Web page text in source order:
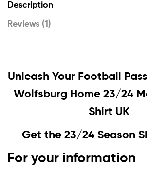
Description
Reviews (1)
Unleash Your Football
Wolfsburg Home 23/24
Shirt UK
Get the 23/24 Season
For your information